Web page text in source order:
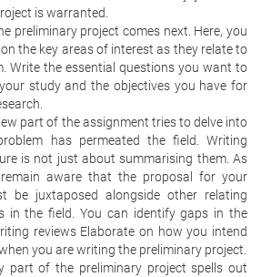
is warranted.
preliminary project comes next. Here, you
the key areas of interest as they relate to
Write the essential questions you want to
study and the objectives you have for
part of the assignment tries to delve into
has permeated the field. Writing
is not just about summarising them. As
aware that the proposal for your
be juxtaposed alongside other relating
in the field. You can identify gaps in the
reviews Elaborate on how you intend
you are writing the preliminary project.
part of the preliminary project spells out